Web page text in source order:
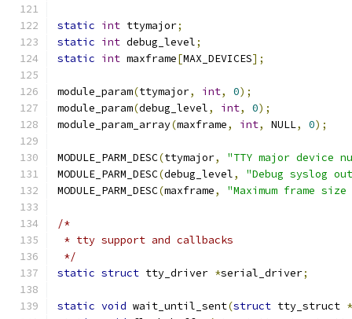
static int ttymajor;
static int debug_level;
static int maxframe[MAX_DEVICES];
module_param(ttymajor, int, 0);
module_param(debug_level, int, 0);
module_param_array(maxframe, int, NULL, 0);
MODULE_PARM_DESC(ttymajor,
"TTY major device
MODULE_PARM_DESC(debug_level,
"Debug syslog
MODULE_PARM_DESC(maxframe, "Maximum frame
/*
* tty support and callbacks
*/
static struct tty_driver *serial_driver;
static void wait_until_sent(struct tty_struct *